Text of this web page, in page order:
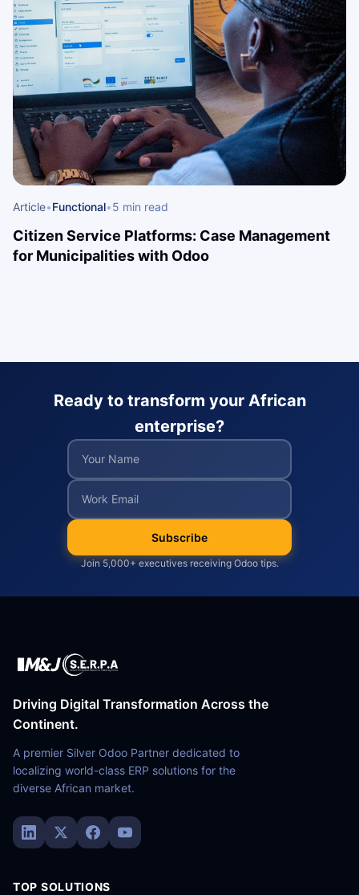
Article•Functional•5 min read
Citizen Service Platforms: Case Management
for Municipalities with Odoo
Ready to transform your African
enterprise?
Subscribe
Join 5,000+ executives receiving Odoo tips.
Driving Digital Transformation Across the
Continent.
A premier Silver Odoo Partner dedicated to
localizing world-class ERP solutions for the
diverse African market.
TOP SOLUTIONS